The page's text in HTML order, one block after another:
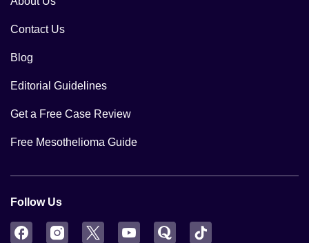
Contact Us
Blog
Editorial Guidelines
Get a Free Case Review
Free Mesothelioma Guide
Follow Us
FacebookInstagram
Twitter YouTubeQuora